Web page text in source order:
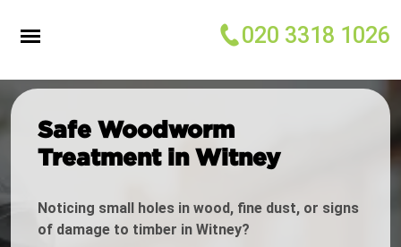
020 3318 1026
Safe Woodworm
Treatment in Witney
Noticing small holes in wood, fine dust, or signs
of damage to timber in Witney?